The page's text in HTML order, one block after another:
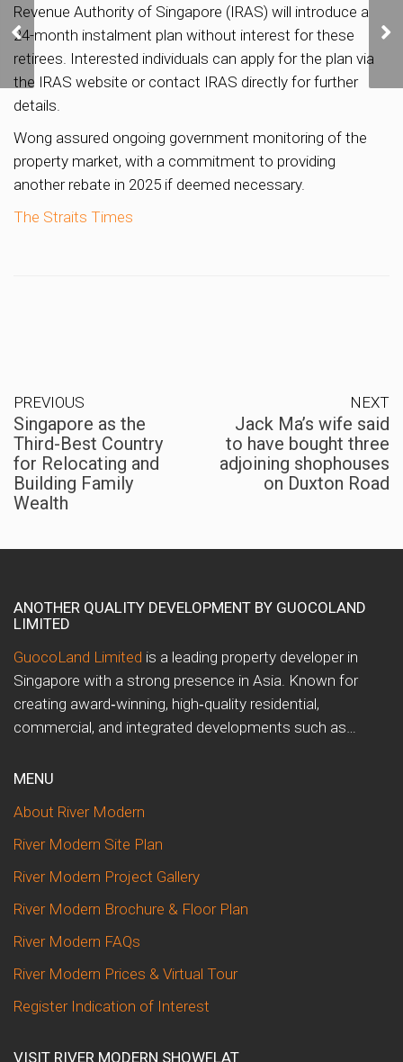
Revenue Authority of Singapore (IRAS) will introduce a
24-month instalment plan without interest for these
retirees. Interested individuals can apply for the plan via
the IRAS website or contact IRAS directly for further
details.
Wong assured ongoing government monitoring of the
property market, with a commitment to providing
another rebate in 2025 if deemed necessary.
The Straits Times
Singapore as the Third-
Best Country for
Family Wealth
PREVIOUS
Singapore as the
Third-Best Country
for Relocating and
Building Family
Wealth
NEXT
Jack Ma’s wife said
to have bought three
adjoining shophouses
on Duxton Road
ANOTHER QUALITY DEVELOPMENT BY GUOCOLAND
LIMITED
GuocoLand Limited is a leading property developer in
Singapore with a strong presence in Asia. Known for
creating award‑winning, high‑quality residential,
commercial, and integrated developments such as…
MENU
About River Modern
River Modern Site Plan
River Modern Project Gallery
River Modern Brochure & Floor Plan
River Modern FAQs
River Modern Prices & Virtual Tour
Register Indication of Interest
VISIT RIVER MODERN SHOWFLAT